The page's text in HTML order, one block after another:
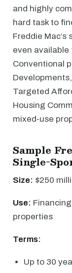
and highly
hard task to
Freddie
even
Conventional
Targeted
Housing
mixed-use
Sample
Single-
Size: $250
Use:
properties
Terms:
Up to 30